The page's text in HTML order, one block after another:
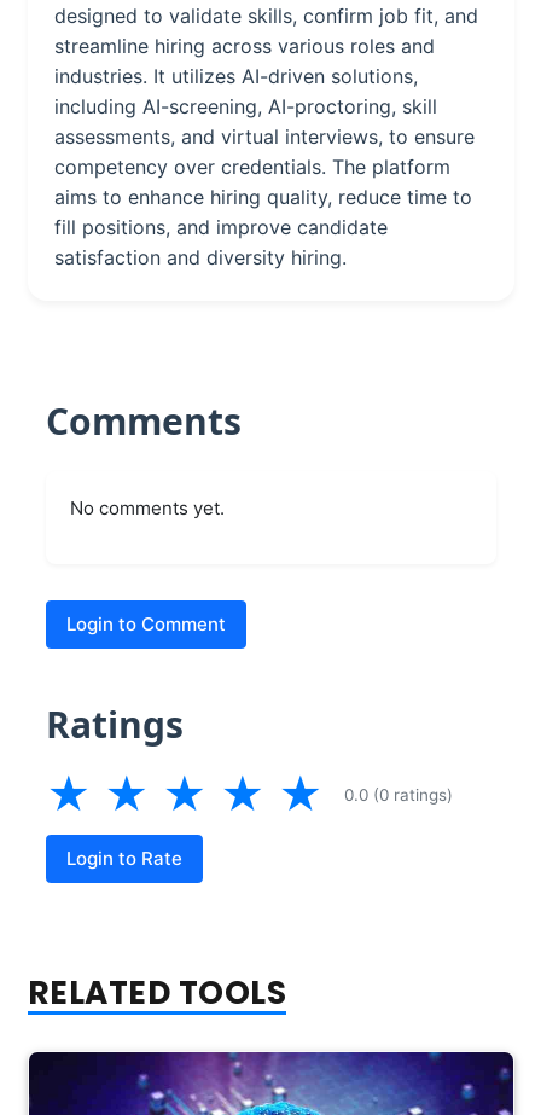
designed to validate skills, confirm job fit, and
streamline hiring across various roles and
industries. It utilizes AI-driven solutions,
including AI-screening, AI-proctoring, skill
assessments, and virtual interviews, to ensure
competency over credentials. The platform
aims to enhance hiring quality, reduce time to
fill positions, and improve candidate
satisfaction and diversity hiring.
Comments
No comments yet.
Login to Comment
Ratings
★ ★ ★ ★ ★ 0.0 (0 ratings)
Login to Rate
RELATED TOOLS